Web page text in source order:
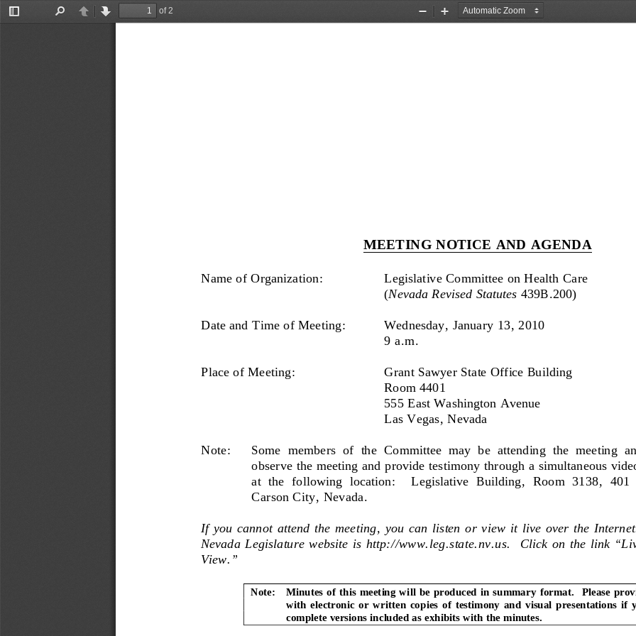
Toggle
PreviousNext
of 2
Zoom
Zoom
MEETING NOTICE AND AGENDA
Name of Organization:
Legislative Committee on Health Care
(Nevada Revised Statutes 439B.200)
Date and Time of Meeting:
Wednesday, January 13, 2010
9 a.m.
Place of Meeting:
Grant Sawyer State Office Building
Room 4401
555 East Washington Avenue
Las Vegas, Nevada
Note:      Some  members  of  the  Committee  may  be  attending  the  meeting
observe the meeting and provide testimony through a simultaneous
at  the  following  location:    Legislative Building,  Room  3138,  401
Carson City, Nevada.
If you cannot attend the meeting, you can listen or view it live over the
Nevada Legislature website is http://www.leg.state.nv.us.  Click on the link
View.”
Note:   Minutes of this meeting will be produced in summary format.  Please
with  electronic  or  written  copies  of  testimony  and  visual  presentations  if
complete versions included as exhibits with the minutes.